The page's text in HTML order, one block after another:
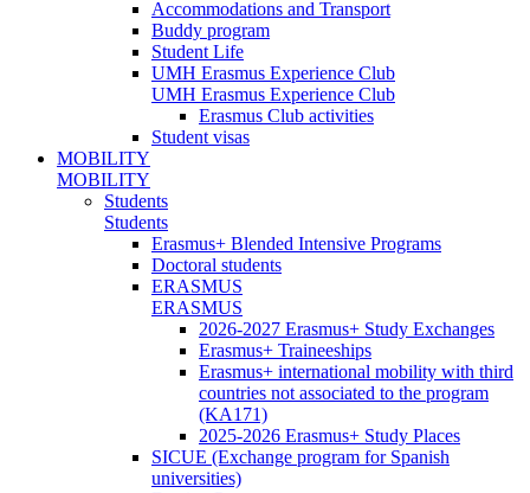
Accommodations and Transport
Buddy program
Student Life
UMH Erasmus Experience Club
UMH Erasmus Experience Club
Erasmus Club activities
Student visas
MOBILITY
MOBILITY
Students
Students
Erasmus+ Blended Intensive Programs
Doctoral students
ERASMUS
ERASMUS
2026-2027 Erasmus+ Study Exchanges
Erasmus+ Traineeships
Erasmus+ international mobility with third
countries not associated to the program
(KA171)
2025-2026 Erasmus+ Study Places
SICUE (Exchange program for Spanish
universities)